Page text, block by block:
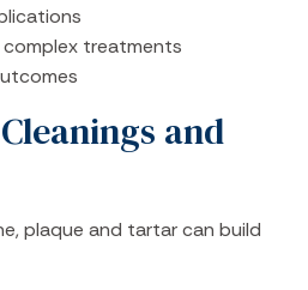
treatments
and
plaque and tartar can build